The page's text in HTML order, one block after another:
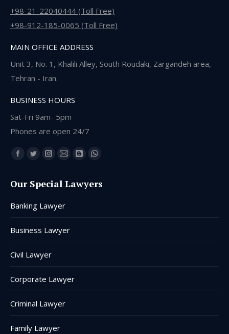
+98-21-22040444 (Toll Free)
+98-912-185-0065 (Toll Free)
MAIN OFFICE ADDRESS
Unit 3, No. 1, Khalili Alley, South Roudaki, Zargandeh area,
Tehran - Iran.
BUSINESS HOURS
Sat-Fri 9am- 5pm
Phones are open 24/7
Find us on:
Facebook
opens
window
Twitter
opens
new
window
Instagram
opens
new
Mail
opens
Blogger
opens
Whatsapp
opens
Our Special Lawyers
Banking Lawyer
Business Lawyer
Civil Lawyer
Corporate Lawyer
Criminal Lawyer
Family Lawyer